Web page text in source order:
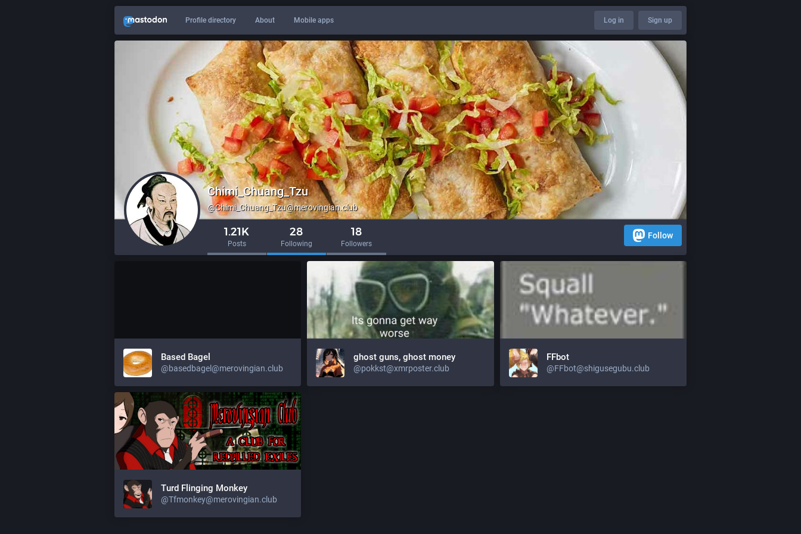
Profile directory About Mobile apps Log in Sign up
Chimi_Chuang_Tzu
@Chimi_Chuang_Tzu@merovingian.club
1.21K
Posts
28
Following
18
Followers
Follow
Based Bagel
@basedbagel@merovingian.club
ghost guns, ghost money
@pokkst@xmrposter.club
FFbot
@FFbot@shigusegubu.club
Turd Flinging Monkey
@Tfmonkey@merovingian.club